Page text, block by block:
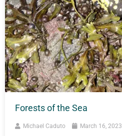
Forests of the Sea
Michael Caduto March 16, 2023